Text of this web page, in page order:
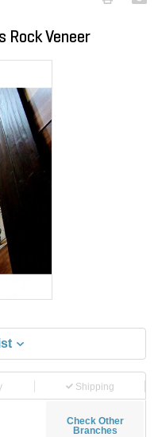
Rock Veneer
Shipping
Check Other
Branches